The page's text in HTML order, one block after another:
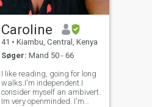
Caroline
41 • Kiambu, Central, Kenya
Søger: Mand 50 - 66
I like reading, going for long
walks.I'm independent.I
consider myself an ambivert.
Im very openminded. I'm